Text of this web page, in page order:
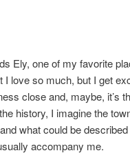
Ely, one of my favorite
love so much, but I get
close and, maybe, it’s
history, I imagine the
what could be
accompany me.